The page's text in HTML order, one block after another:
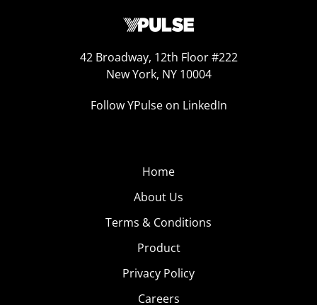
42 Broadway, 12th Floor #222
New York, NY 10004
Follow YPulse on LinkedIn
Home
About Us
Terms & Conditions
Product
Privacy Policy
Careers